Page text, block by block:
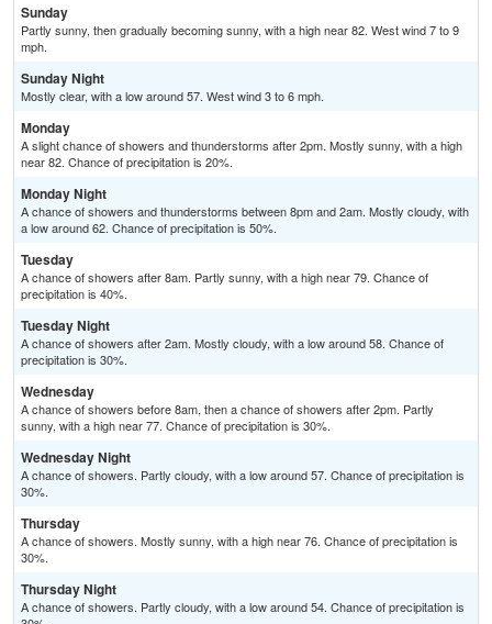
Sunday
Partly sunny, then gradually becoming sunny, with a high near 82. West wind 7 to 9
mph.
Sunday Night
Mostly clear, with a low around 57. West wind 3 to 6 mph.
Monday
A slight chance of showers and thunderstorms after 2pm. Mostly sunny, with a high
near 82. Chance of precipitation is 20%.
Monday Night
A chance of showers and thunderstorms between 8pm and 2am. Mostly cloudy, with
a low around 62. Chance of precipitation is 50%.
Tuesday
A chance of showers after 8am. Partly sunny, with a high near 79. Chance of
precipitation is 40%.
Tuesday Night
A chance of showers after 2am. Mostly cloudy, with a low around 58. Chance of
precipitation is 30%.
Wednesday
A chance of showers before 8am, then a chance of showers after 2pm. Partly
sunny, with a high near 77. Chance of precipitation is 30%.
Wednesday Night
A chance of showers. Partly cloudy, with a low around 57. Chance of precipitation is
30%.
Thursday
A chance of showers. Mostly sunny, with a high near 76. Chance of precipitation is
30%.
Thursday Night
A chance of showers. Partly cloudy, with a low around 54. Chance of precipitation is